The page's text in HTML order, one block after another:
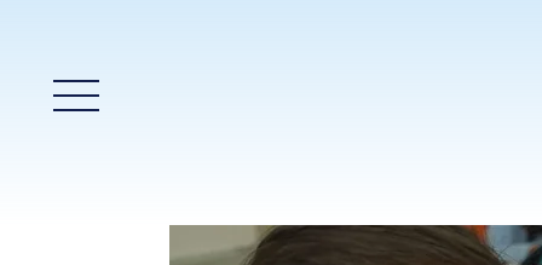
Main Menu